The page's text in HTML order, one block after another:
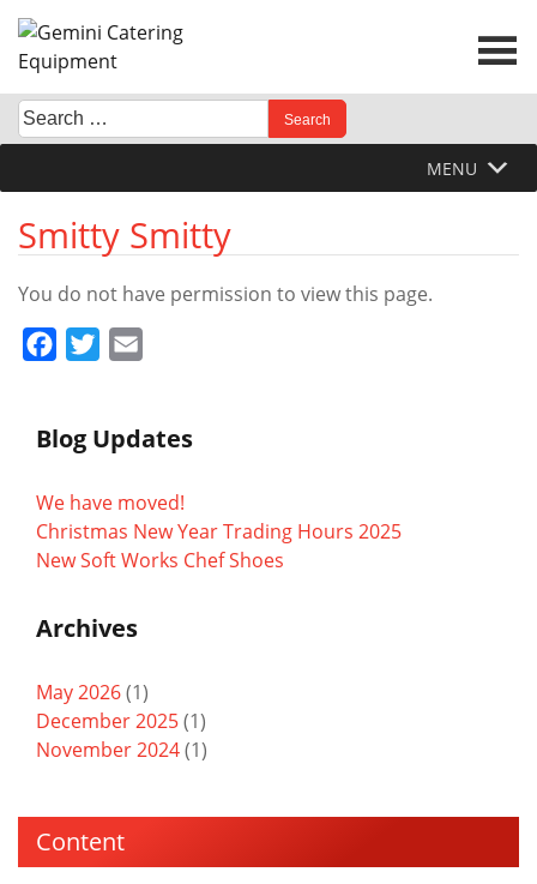
Skip
content
Search
for:
When autocomplete results are available use up and
MENU
Smitty Smitty
You do not have permission to view this page.
Facebook
Twitter
Blog Updates
We have moved!
Christmas New Year Trading Hours 2025
New Soft Works Chef Shoes
Archives
May 2026(1)
December 2025(1)
November 2024(1)
Content